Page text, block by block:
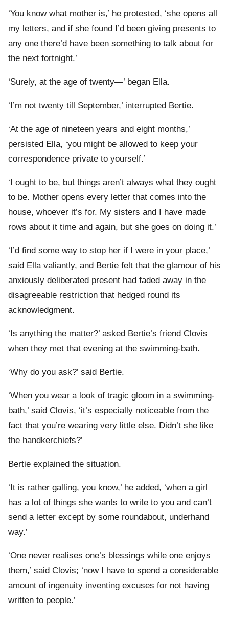
‘You know what mother is,’ he protested, ‘she opens all
my letters, and if she found I’d been giving presents to
any one there’d have been something to talk about for
the next fortnight.’
‘Surely, at the age of twenty—’ began Ella.
‘I’m not twenty till September,’ interrupted Bertie.
‘At the age of nineteen years and eight months,’
persisted Ella, ‘you might be allowed to keep your
correspondence private to yourself.’
‘I ought to be, but things aren’t always what they ought
to be. Mother opens every letter that comes into the
house, whoever it’s for. My sisters and I have made
rows about it time and again, but she goes on doing it.’
‘I’d find some way to stop her if I were in your place,’
said Ella valiantly, and Bertie felt that the glamour of his
anxiously deliberated present had faded away in the
disagreeable restriction that hedged round its
acknowledgment.
‘Is anything the matter?’ asked Bertie’s friend Clovis
when they met that evening at the swimming-bath.
‘Why do you ask?’ said Bertie.
‘When you wear a look of tragic gloom in a swimming-
bath,’ said Clovis, ‘it’s especially noticeable from the
fact that you’re wearing very little else. Didn’t she like
the handkerchiefs?’
Bertie explained the situation.
‘It is rather galling, you know,’ he added, ‘when a girl
has a lot of things she wants to write to you and can’t
send a letter except by some roundabout, underhand
way.’
‘One never realises one’s blessings while one enjoys
them,’ said Clovis; ‘now I have to spend a considerable
amount of ingenuity inventing excuses for not having
written to people.’